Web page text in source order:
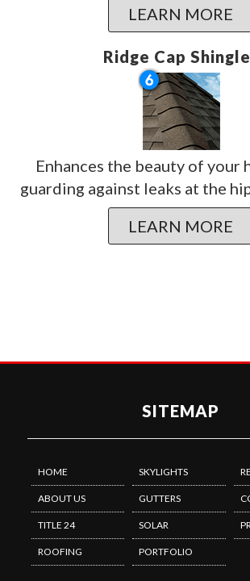
LEARN MORE
Ridge Cap
Enhances the beauty of your
guarding against leaks at the
LEARN MORE
SITEMAP
HOME
ABOUT US
TITLE 24
ROOFING
SKYLIGHTS
GUTTERS
SOLAR
PORTFOLIO